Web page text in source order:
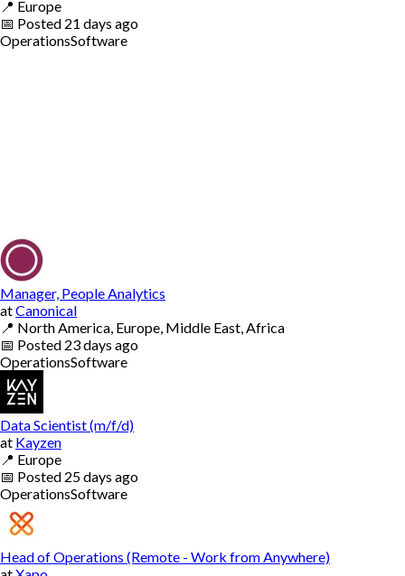
📍 Europe
📅 Posted 21 days ago
OperationsSoftware
Manager, People Analytics
atCanonical
📍 North America, Europe, Middle East, Africa
📅 Posted 23 days ago
OperationsSoftware
Data Scientist (m/f/d)
at Kayzen
📍 Europe
📅 Posted 25 days ago
OperationsSoftware
Head of Operations (Remote - Work from Anywhere)